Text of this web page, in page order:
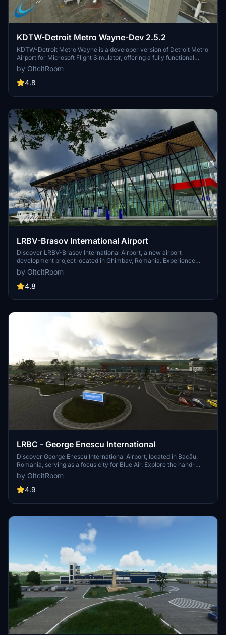
KDTW-Detroit Metro Wayne-Dev 2.5.2
KDTW-Detroit Metro Wayne is a developer version of Detroit Metro
Airport for Microsoft Flight Simulator, offering a fully functional
airport layout with ongoing updates to the interior terminals. While
exterior textures and ground traffic paths are included, some
elements remain a work in progress, and users are encouraged to
systems and requires the Animated Human 3D Models Library for
by OltcitRoom
4.8
LRBV-Brasov International Airport
Discover LRBV-Brasov International Airport, a new airport
development project located in Ghimbav, Romania. Experience
hand-crafted terminals, custom objects, and accurate aprons in this
highly anticipated scenery for Microsoft Flight Simulator. Upgrade
your sim experience with this detailed recreation of Romanias 17th
by OltcitRoom
4.8
LRBC - George Enescu International
Discover George Enescu International Airport, located in Bacău,
Romania, serving as a focus city for Blue Air. Explore the hand-
crafted terminal, custom objects, aprons, and ILS approach
available, offering a realistic flying experience. Experience the
modernization efforts and renovations of the airport, providing a
[Please note: Some visual aspects were based on images and may
by OltcitRoom
4.9